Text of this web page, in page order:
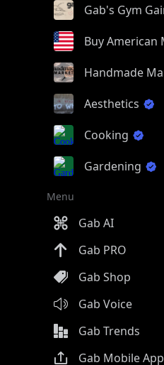
Aesthetics
Cooking
Gardening
Menu
Gab AI
Gab PRO
Gab Shop
Gab Voice
Gab Trends
Gab Mobile App